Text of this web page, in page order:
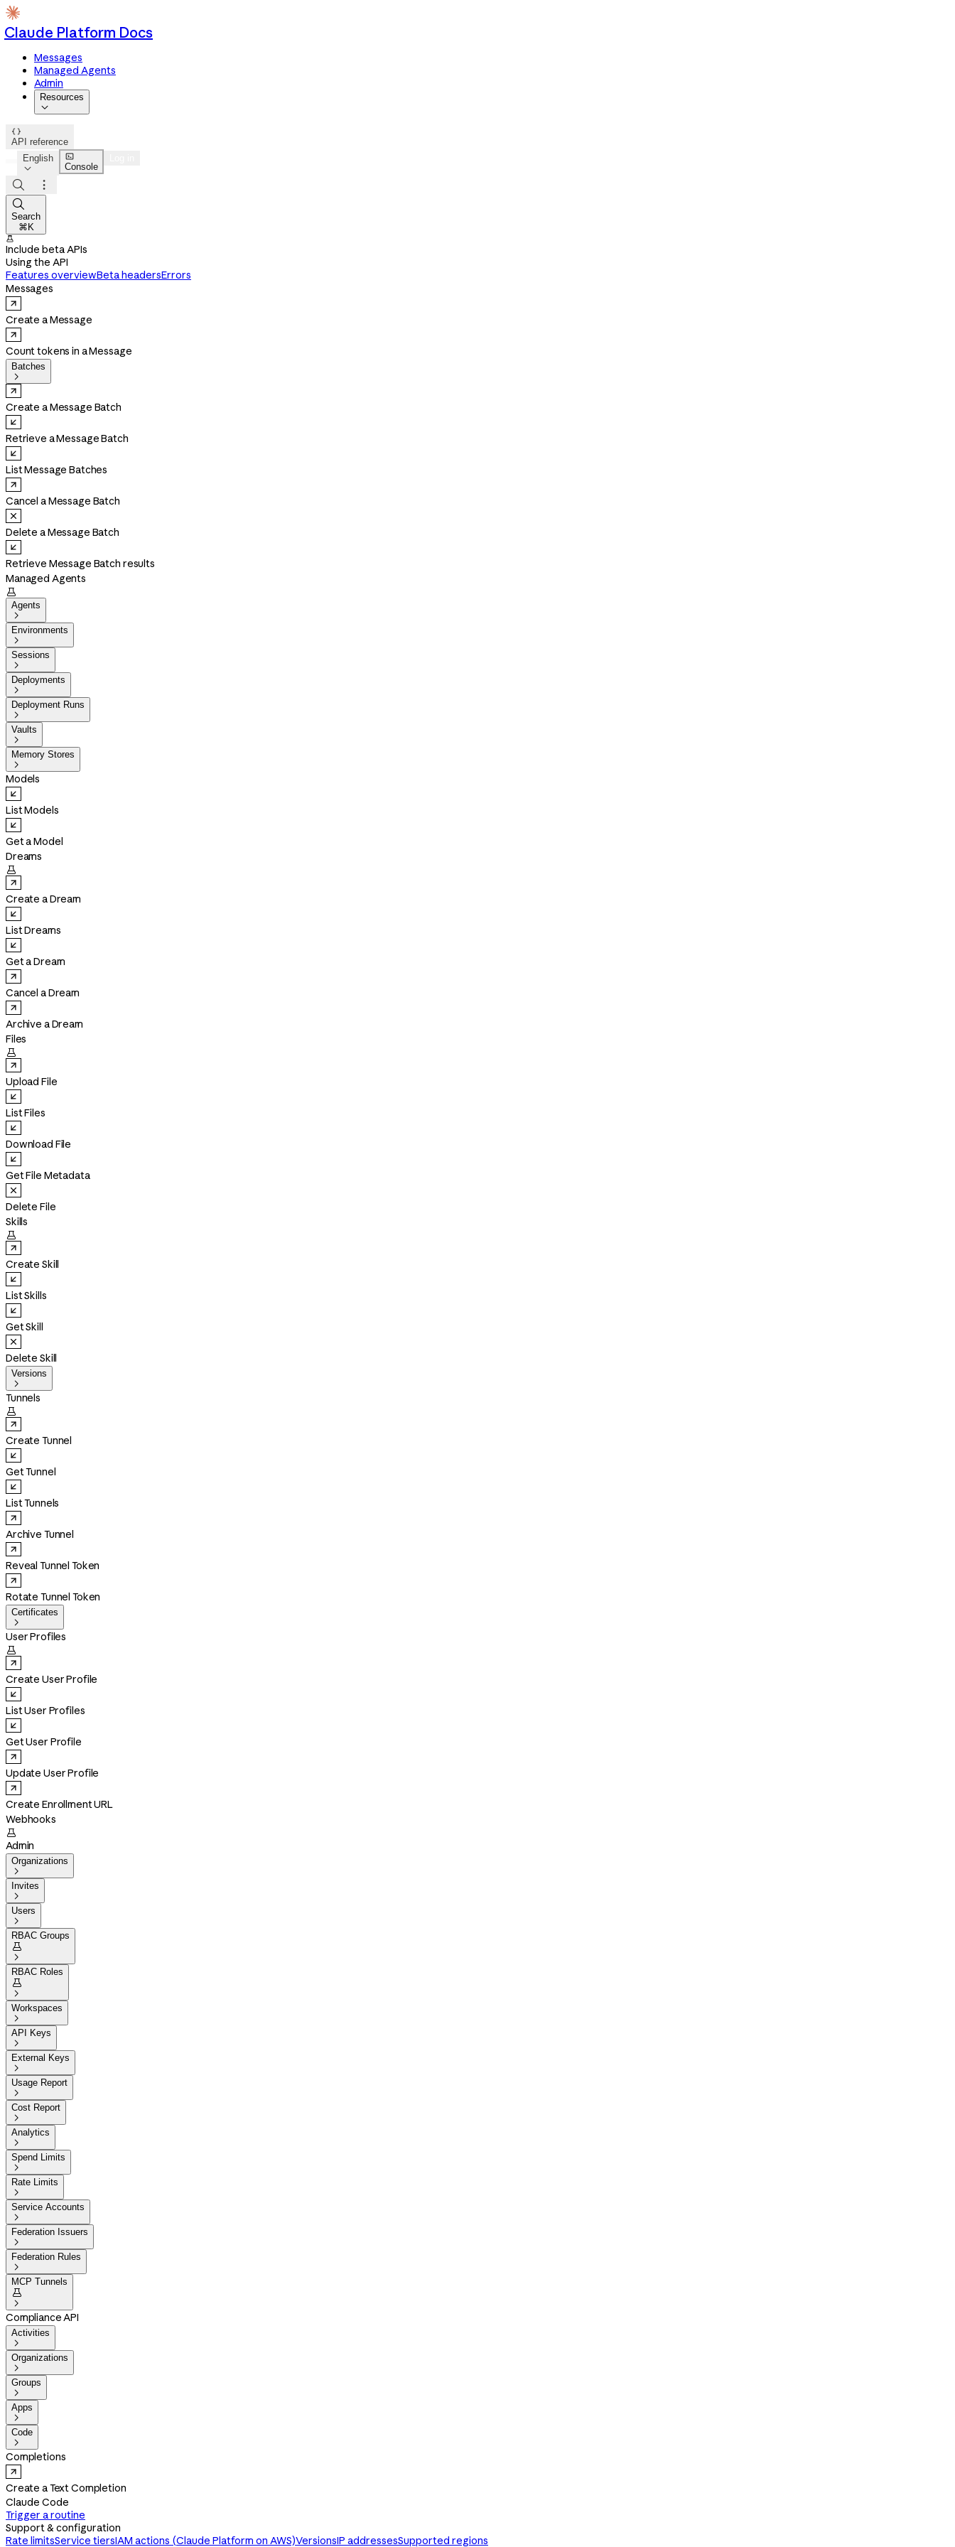
Claude Platform Docs
Messages
Managed Agents
Admin
Resources


API reference
English


Console



Search
⌘K

Include beta APIs
Using the API
Features overviewBeta headersErrors
Messages
Create a Message
Count tokens in a Message
Batches

Create a Message Batch
Retrieve a Message Batch
List Message Batches
Cancel a Message Batch
Delete a Message Batch
Retrieve Message Batch results
Managed Agents

Agents

Environments

Sessions

Deployments

Deployment Runs

Vaults

Memory Stores

Models
List Models
Get a Model
Dreams

Create a Dream
List Dreams
Get a Dream
Cancel a Dream
Archive a Dream
Files

Upload File
List Files
Download File
Get File Metadata
Delete File
Skills

Create Skill
List Skills
Get Skill
Delete Skill
Versions

Tunnels

Create Tunnel
Get Tunnel
List Tunnels
Archive Tunnel
Reveal Tunnel Token
Rotate Tunnel Token
Certificates

User Profiles

Create User Profile
List User Profiles
Get User Profile
Update User Profile
Create Enrollment URL
Webhooks

Admin
Organizations

Invites

Users

RBAC Groups


RBAC Roles


Workspaces

API Keys

External Keys

Usage Report

Cost Report

Analytics

Spend Limits

Rate Limits

Service Accounts

Federation Issuers

Federation Rules

MCP Tunnels


Compliance API
Activities

Organizations

Groups

Apps

Code

Completions
Create a Text Completion
Claude Code
Trigger a routine
Support & configuration
Rate limitsService tiersIAM actions (Claude Platform on AWS)VersionsIP addressesSupported regions